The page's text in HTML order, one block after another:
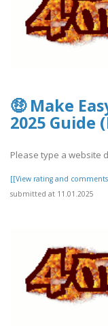
🤑 Make
2025 Guide
Please type a website
[[View rating and
submitted at 11.01.2025